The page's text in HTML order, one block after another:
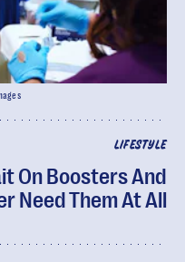
LIFESTYLE
On Boosters And
Need Them At All